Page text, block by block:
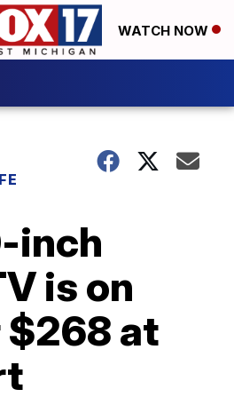
WATCH NOW
inch
is on
$268 at